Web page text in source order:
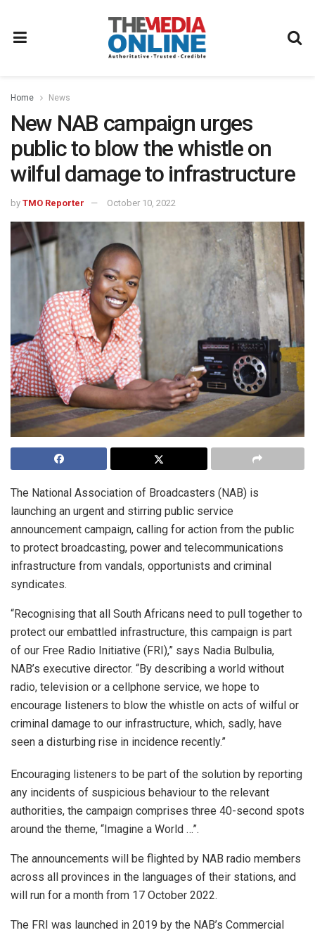
Home News
New NAB campaign urges
public to blow the whistle on
wilful damage to infrastructure
by TMO Reporter October 10, 2022
The National Association of Broadcasters (NAB) is
launching an urgent and stirring public service
announcement campaign, calling for action from the public
to protect broadcasting, power and telecommunications
infrastructure from vandals, opportunists and criminal
syndicates.
“Recognising that all South Africans need to pull together to
protect our embattled infrastructure, this campaign is part
of our Free Radio Initiative (FRI),” says Nadia Bulbulia,
NAB’s executive director. “By describing a world without
radio, television or a cellphone service, we hope to
encourage listeners to blow the whistle on acts of wilful or
criminal damage to our infrastructure, which, sadly, have
seen a disturbing rise in incidence recently.”
Encouraging listeners to be part of the solution by reporting
any incidents of suspicious behaviour to the relevant
authorities, the campaign comprises three 40-second spots
around the theme, “Imagine a World …”.
The announcements will be flighted by NAB radio members
across all provinces in the languages of their stations, and
will run for a month from 17 October 2022.
The FRI was launched in 2019 by the NAB’s Commercial